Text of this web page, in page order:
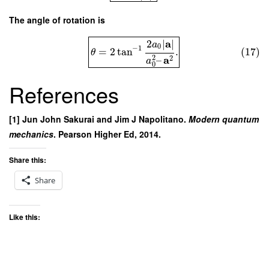
The angle of rotation is
θ = 2tan−1 2a0 ∣a∣
a2
0–a2 . (17)
References
[1] Jun John Sakurai and Jim J Napolitano. Modern quantum
mechanics. Pearson Higher Ed, 2014.
Share this:
Share
Like this: